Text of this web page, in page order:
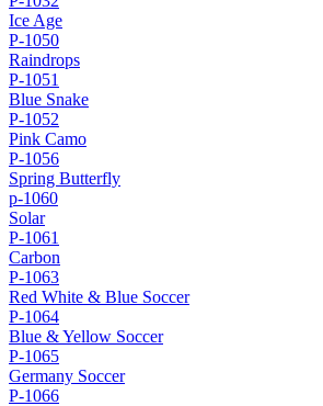
Ice Age
P-1050
Raindrops
P-1051
Blue Snake
P-1052
Pink Camo
P-1056
Spring Butterfly
p-1060
Solar
P-1061
Carbon
P-1063
Red White & Blue Soccer
P-1064
Blue & Yellow Soccer
P-1065
Germany Soccer
P-1066